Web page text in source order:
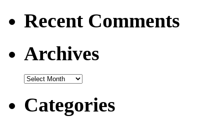
Recent Comments
Archives
Categories